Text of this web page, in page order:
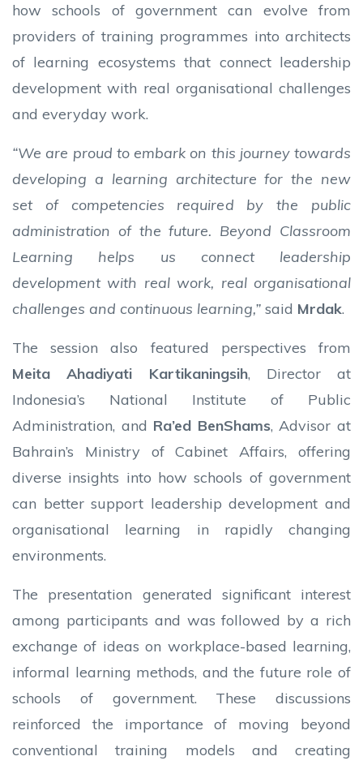
how schools of government can evolve from
providers of training programmes into architects
of learning ecosystems that connect leadership
development with real organisational challenges
and everyday work.
“We are proud to embark on this journey towards
developing a learning architecture for the new
set of competencies required by the public
administration of the future. Beyond Classroom
Learning helps us connect leadership
development with real work, real organisational
challenges and continuous learning,” said Mrdak.
The session also featured perspectives from
Meita Ahadiyati Kartikaningsih, Director at
Indonesia’s National Institute of Public
Administration, and Ra’ed BenShams, Advisor at
Bahrain’s Ministry of Cabinet Affairs, offering
diverse insights into how schools of government
can better support leadership development and
organisational learning in rapidly changing
environments.
The presentation generated significant interest
among participants and was followed by a rich
exchange of ideas on workplace-based learning,
informal learning methods, and the future role of
schools of government. These discussions
reinforced the importance of moving beyond
conventional training models and creating